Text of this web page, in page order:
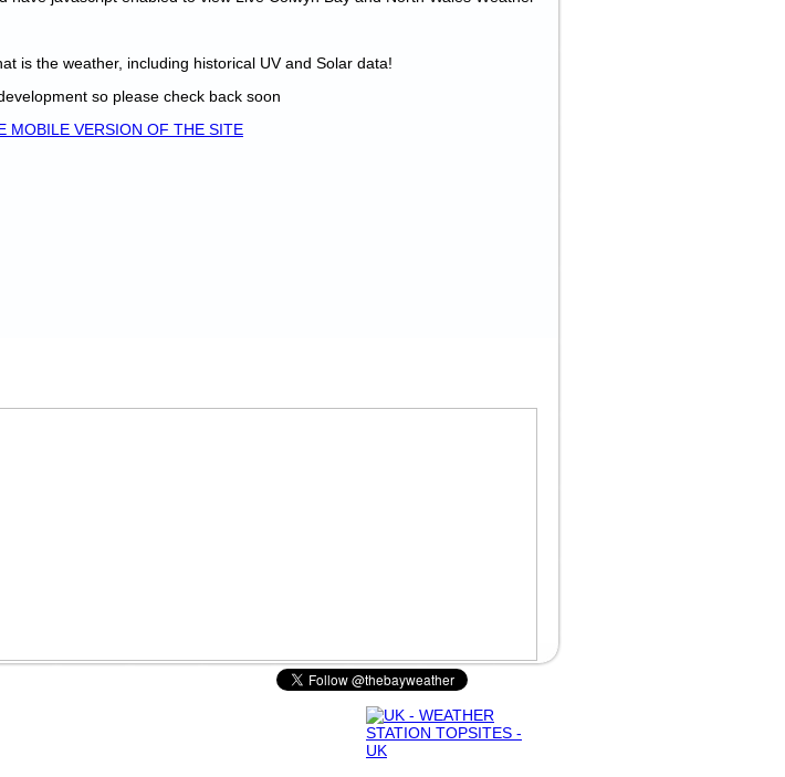
is the weather, including historical UV and Solar data!
so please check back soon
MOBILE VERSION OF THE SITE